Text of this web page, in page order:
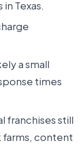
Texas.
a small
times
franchises still
farms, content